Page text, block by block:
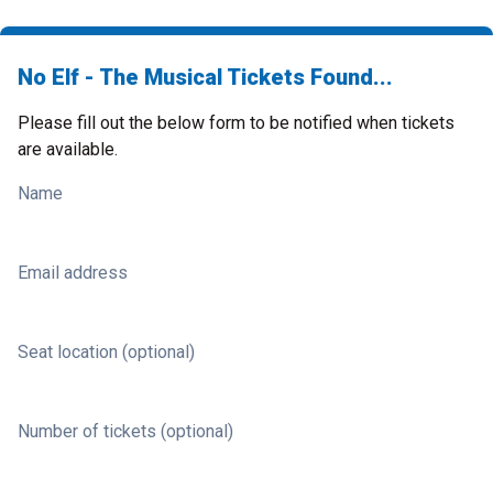
No Elf - The Musical Tickets Found...
Please fill out the below form to be notified when tickets
are available.
Name
Email address
Seat location (optional)
Number of tickets (optional)